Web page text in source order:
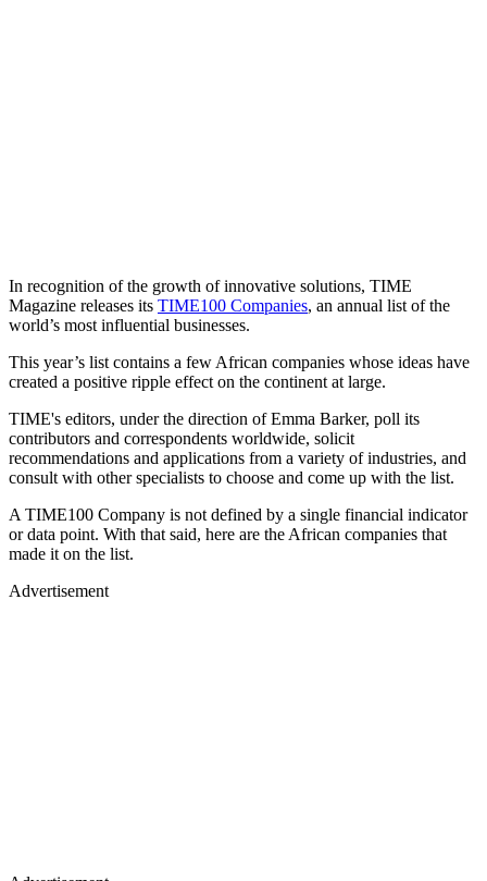
In recognition of the growth of innovative solutions, TIME
Magazine releases its TIME100 Companies, an annual list of the
world’s most influential businesses.
This year’s list contains a few African companies whose ideas have
created a positive ripple effect on the continent at large.
TIME's editors, under the direction of Emma Barker, poll its
contributors and correspondents worldwide, solicit
recommendations and applications from a variety of industries, and
consult with other specialists to choose and come up with the list.
A TIME100 Company is not defined by a single financial indicator
or data point. With that said, here are the African companies that
made it on the list.
Advertisement